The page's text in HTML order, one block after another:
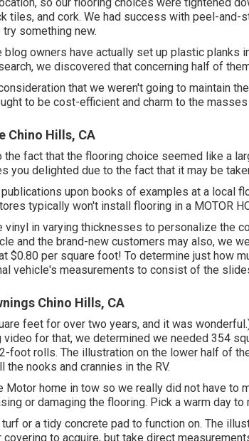
tiles, and cork. We had success with peel-
something new.
blog owners have actually set up plastic planks
we discovered that concerning half of
that we weren't going to maintain
to be cost-efficient and charm to the
Chino Hills, CA
the fact that the flooring choice seemed like a
you delighted due to the fact that it may be
upon books of examples at a local
typically won't install flooring in a MOTOR
vinyl in varying thicknesses to personalize the
and the brand-new customers may also, we
$0.80 per square foot! To determine just how
vehicle's measurements to consist of the
Chino Hills, CA
feet for over two years, and it was
video for that, we determined we needed 354
foot rolls. The illustration on the lower half of
nooks and crannies in the RV.
Motor home in tow so we really did not have to
or damaging the flooring. Pick a warm day to
or a tidy concrete pad to function on. The
to acquire, but take direct